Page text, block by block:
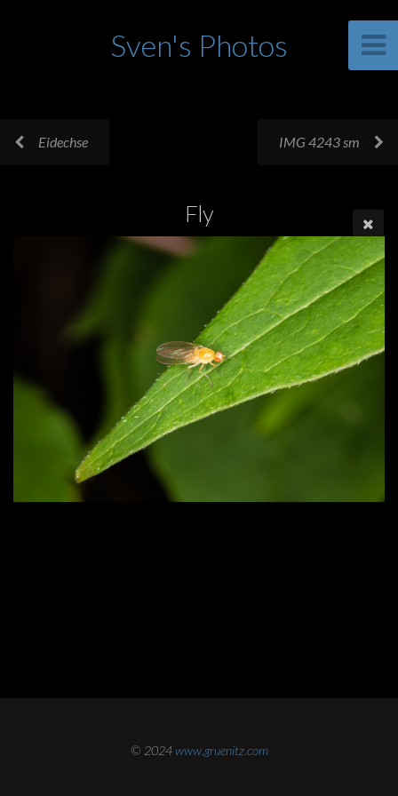
Sven's Photos
Eidechse IMG 4243 sm
Fly
© 2024www.gruenitz.com